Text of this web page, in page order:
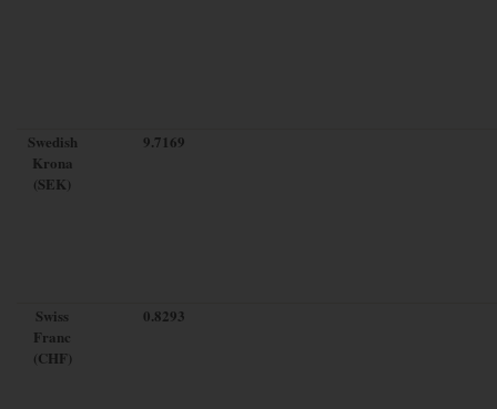
Swedish
Krona
(SEK)
9.7169
Swiss
Franc
(CHF)
0.8293